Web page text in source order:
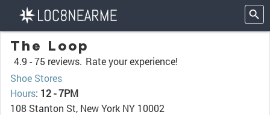
The Loop
4.9 -75 reviews. Rate your experience!
Shoe Stores
Hours: 12 - 7PM
108 Stanton St, New York NY 10002